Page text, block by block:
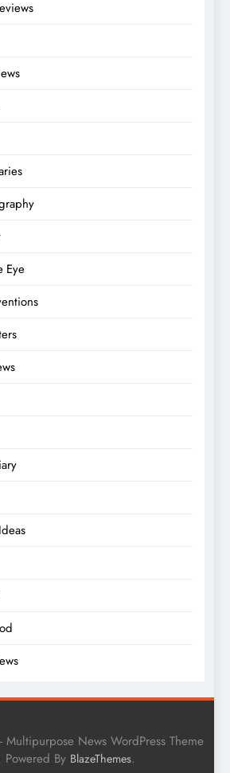
Eye
News WordPress Theme
By BlazeThemes.